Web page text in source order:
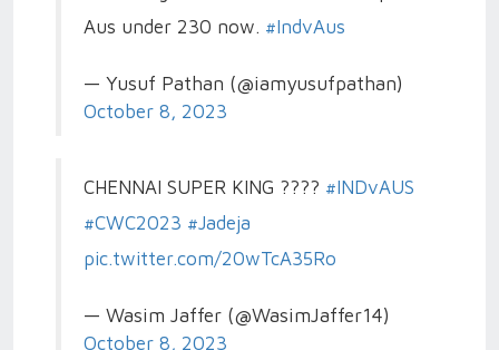
Aus under 230 now. #IndvAus
— Yusuf Pathan (@iamyusufpathan)
October 8, 2023
CHENNAI SUPER KING ???? #INDvAUS
#CWC2023 #Jadeja
pic.twitter.com/20wTcA35Ro
— Wasim Jaffer (@WasimJaffer14)
October 8, 2023